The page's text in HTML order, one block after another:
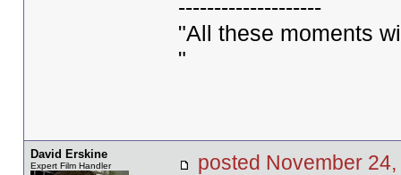
--------------------
"All these moments
"
David Erskine
Expert Film Handler posted November